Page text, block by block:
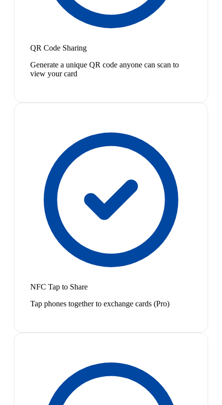
QR Code Sharing
Generate a unique QR code anyone can scan to
view your card
NFC Tap to Share
Tap phones together to exchange cards (Pro)